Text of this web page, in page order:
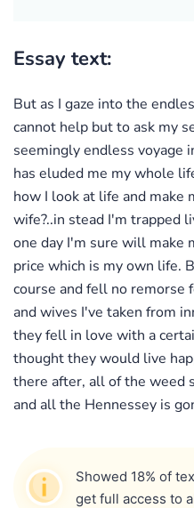
Essay text:
But as I gaze into the
cannot help but to ask my
seemingly endless voyage
has eluded me my whole
how I look at life and make
wife?..in stead I'm trapped
one day I'm sure will make
price which is my own life.
course and fell no remorse
and wives I've taken from
they fell in love with a
thought they would live
there after, all of the weed
and all the Hennessey is
Showed 18% of
get full access to